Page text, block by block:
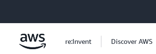
re:Invent Discover AWS